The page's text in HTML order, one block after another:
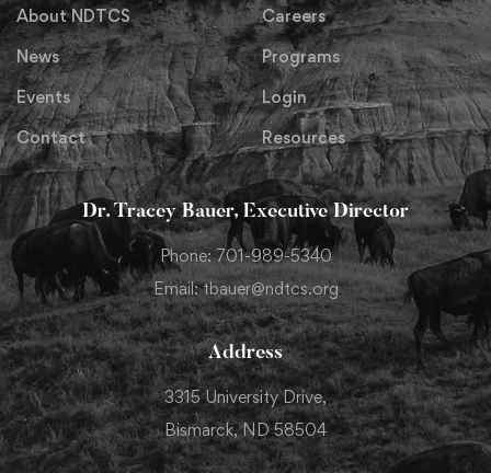
About NDTCS
News
Events
Contact
Careers
Programs
Login
Resources
Dr. Tracey Bauer, Executive Director
Phone: 701-989-5340
Email: tbauer@ndtcs.org
Address
3315 University Drive,
Bismarck, ND 58504